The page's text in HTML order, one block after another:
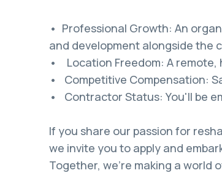
• Professional Growth: An
and development alongside the
• Location Freedom: A remote,
• Competitive Compensation:
• Contractor Status: You'll be
If you share our passion for
we invite you to apply and
Together, we're making a world